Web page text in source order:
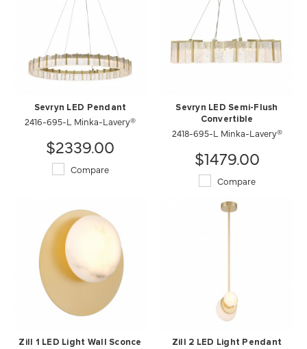
Sevryn LED Pendant
2416-695-L Minka-Lavery®
$2339.00
Compare
Sevryn LED Semi-Flush
Convertible
2418-695-L Minka-Lavery®
$1479.00
Compare
Zill 1 LED Light Wall Sconce Zill 2 LED Light Pendant